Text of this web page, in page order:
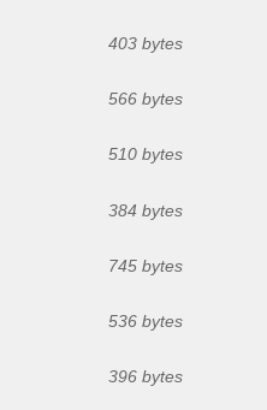
403 bytes
566 bytes
510 bytes
384 bytes
745 bytes
536 bytes
396 bytes